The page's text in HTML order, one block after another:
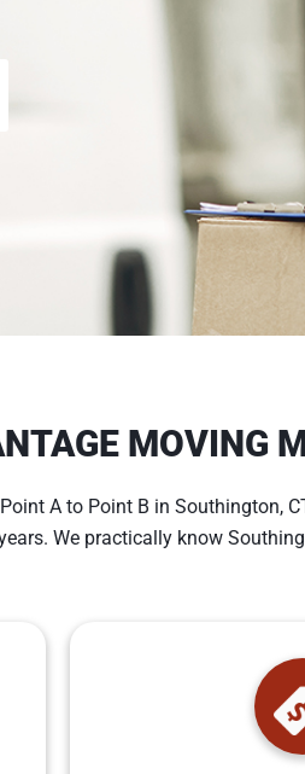
MOVING
A to Point B in Southington,
We practically know